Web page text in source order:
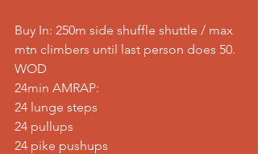
Buy In: 250m side shuffle shuttle / max
mtn climbers until last person does 50.
WOD
24min AMRAP:
24 lunge steps
24 pullups
24 pike pushups